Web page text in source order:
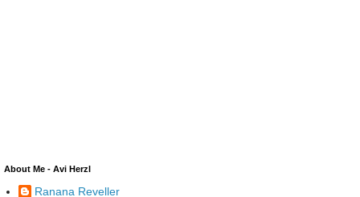
About Me - Avi Herzl
Ranana Reveller